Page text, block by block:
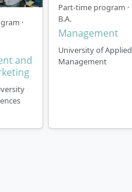
·
and
Part-time program ·
B.A.
Management
University of Applied
Management